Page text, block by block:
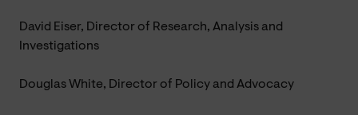
David Eiser, Director of Research, Analysis and
Investigations
Douglas White, Director of Policy and Advocacy